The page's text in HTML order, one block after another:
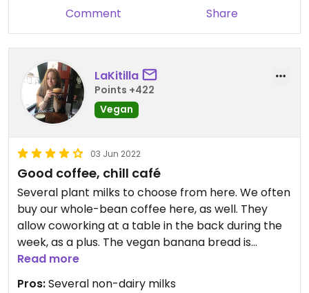
Comment Share
LaKitilla
Points +422
Vegan
03 Jun 2022
Good coffee, chill café
Several plant milks to choose from here. We often
buy our whole-bean coffee here, as well. They
allow coworking at a table in the back during the
week, as a plus. The vegan banana bread is
yummy, but I haven’t tried any meal options. Solid
coffee spot, if a bit expensive.
Read more
Pros:Several non-dairy milks